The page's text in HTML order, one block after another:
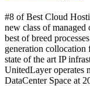
#8 of Best Cloud
new class of
best of breed
generation
state of the art IP
UnitedLayer operates
DataCenter Space at